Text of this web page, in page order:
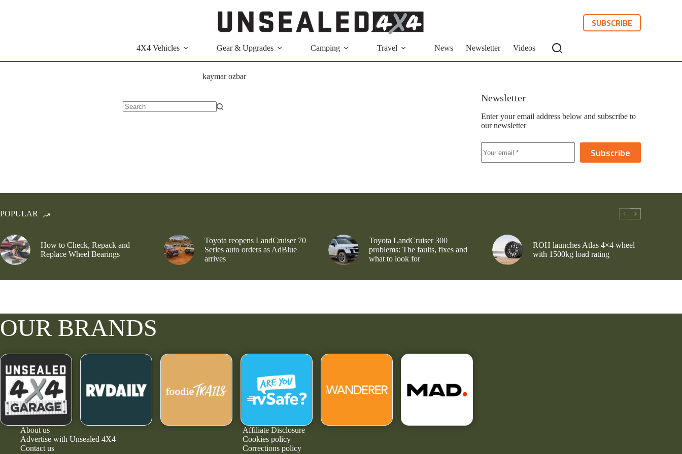
SUBSCRIBE
4X4 Vehicles Gear & Upgrades Camping Travel News Newsletter Videos
kaymar ozbar
Newsletter
Enter your email address below and subscribe to
our newsletter
Subscribe
POPULAR
How to Check, Repack and
Replace Wheel Bearings
Toyota reopens LandCruiser 70
Series auto orders as AdBlue
arrives
Toyota LandCruiser 300
problems: The faults, fixes and
what to look for
ROH launches Atlas 4×4 wheel
with 1500kg load rating
OUR BRANDS
About us
Advertise with Unsealed 4X4
Contact us
Affiliate Disclosure
Cookies policy
Corrections policy